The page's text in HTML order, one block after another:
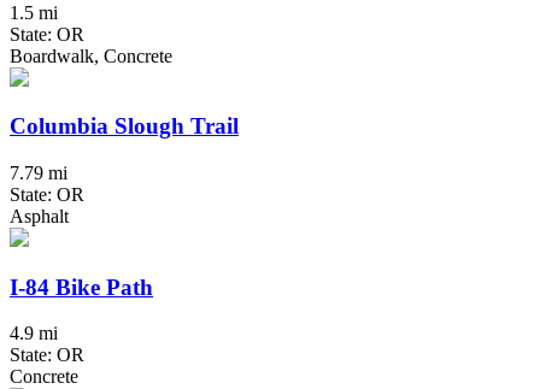
1.5 mi
State: OR
Boardwalk, Concrete
Columbia Slough Trail
7.79 mi
State: OR
Asphalt
I-84 Bike Path
4.9 mi
State: OR
Concrete